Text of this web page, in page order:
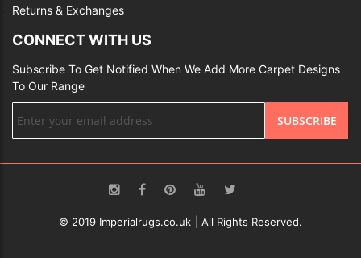
Returns & Exchanges
CONNECT WITH US
Subscribe To Get Notified When We Add More Carpet Designs
To Our Range
Up
Our
SUBSCRIBE
© 2019 Imperialrugs.co.uk | All Rights Reserved.